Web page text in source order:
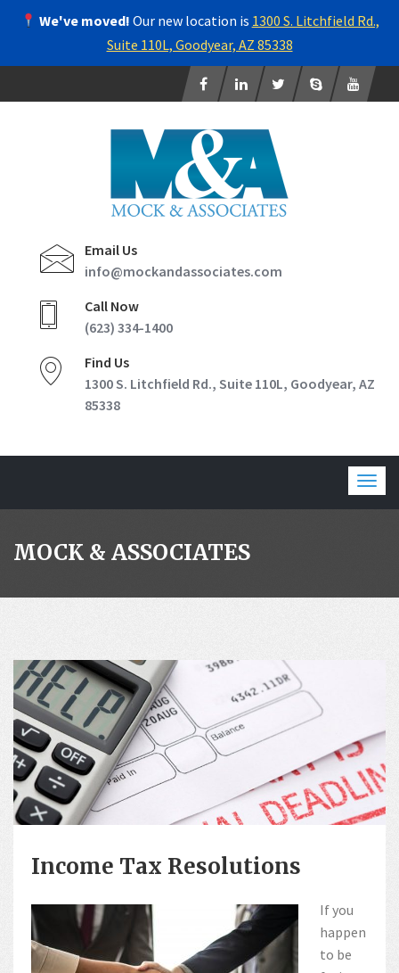
We've moved! Our new location is 1300 S. Litchfield Rd.,
Suite 110L, Goodyear, AZ 85338
Email Us
info@mockandassociates.com
Call Now
(623) 334-1400
Find Us
1300 S. Litchfield Rd., Suite 110L, Goodyear, AZ
85338
MOCK & ASSOCIATES
Income Tax Resolutions
If you
happen
to be